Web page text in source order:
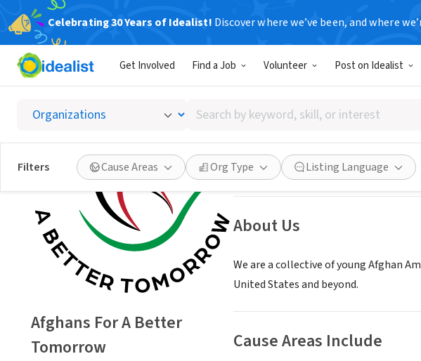
Celebrating 30 Years of Idealist! Discover where we’ve been, and where
Get Involved Find a Job Volunteer Post on Idealist
Search
by
keyword,
skill,
or
interest
Filters Cause Areas Org Type Listing Language
Afghans For A
Los Angeles, CA|weareafghans.org
Save Share
About Us
We are a collective of young Afghan
United States and beyond.
Cause Areas Include
Afghans For A Better
Tomorrow